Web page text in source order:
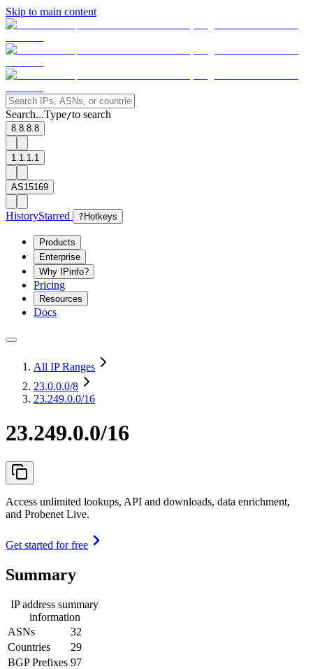
Skip to main content
Search...Type/to search
8.8.8.8
1.1.1.1
AS15169
HistoryStarred ? Hotkeys
Products
Enterprise
Why IPinfo?
Pricing
Resources
Docs
All IP Ranges
23.0.0.0/8
23.249.0.0/16
23.249.0.0/16
Access unlimited lookups, API and downloads, data enrichment,
and Probenet Live.
Get started for free
Summary
IP address summary
information
ASNs
32
Countries
29
BGP Prefixes 97